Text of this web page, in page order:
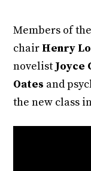
Members of
chair Henry
novelistJoyce
Oates and
the new class